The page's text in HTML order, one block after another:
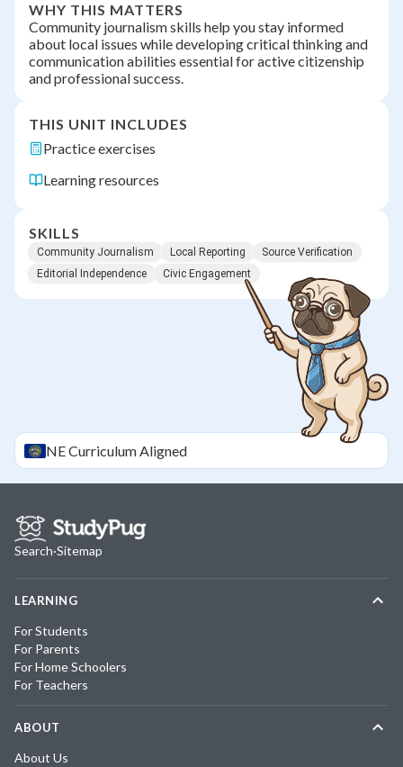
WHY THIS MATTERS
Community journalism skills help you stay informed
about local issues while developing critical thinking and
communication abilities essential for active citizenship
and professional success.
THIS UNIT INCLUDES
Practice exercises
Learning resources
SKILLS
Community Journalism Local Reporting
Source Verification
Editorial Independence
Civic Engagement
NECurriculum Aligned
Search·Sitemap
LEARNING
For Students
For Parents
For Home Schoolers
For Teachers
ABOUT
About Us